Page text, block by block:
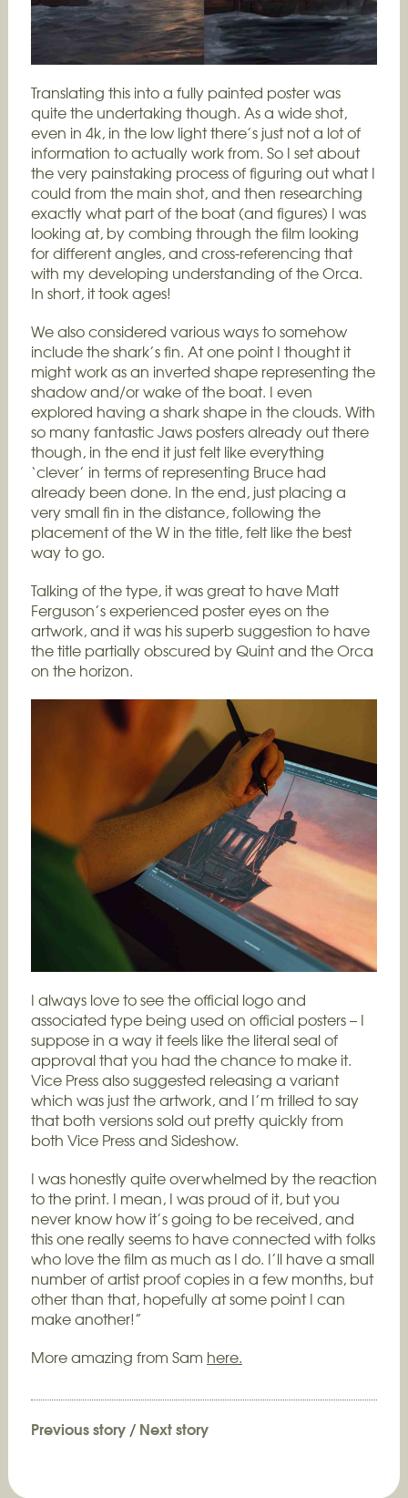
Translating this into a fully painted poster was
quite the undertaking though. As a wide shot,
even in 4k, in the low light there’s just not a lot of
information to actually work from. So I set about
the very painstaking process of figuring out what I
could from the main shot, and then researching
exactly what part of the boat (and figures) I was
looking at, by combing through the film looking
for different angles, and cross-referencing that
with my developing understanding of the Orca.
In short, it took ages!
We also considered various ways to somehow
include the shark’s fin. At one point I thought it
might work as an inverted shape representing the
shadow and/or wake of the boat. I even
explored having a shark shape in the clouds. With
so many fantastic Jaws posters already out there
though, in the end it just felt like everything
‘clever’ in terms of representing Bruce had
already been done. In the end, just placing a
very small fin in the distance, following the
placement of the W in the title, felt like the best
way to go.
Talking of the type, it was great to have Matt
Ferguson’s experienced poster eyes on the
artwork, and it was his superb suggestion to have
the title partially obscured by Quint and the Orca
on the horizon.
I always love to see the official logo and
associated type being used on official posters – I
suppose in a way it feels like the literal seal of
approval that you had the chance to make it.
Vice Press also suggested releasing a variant
which was just the artwork, and I’m trilled to say
that both versions sold out pretty quickly from
both Vice Press and Sideshow.
I was honestly quite overwhelmed by the reaction
to the print. I mean, I was proud of it, but you
never know how it’s going to be received, and
this one really seems to have connected with folks
who love the film as much as I do. I’ll have a small
number of artist proof copies in a few months, but
other than that, hopefully at some point I can
make another!”
More amazing from Sam here.
Previous story/ Next story